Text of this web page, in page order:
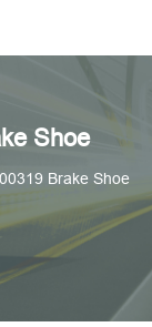
Shoe
Brake Shoe